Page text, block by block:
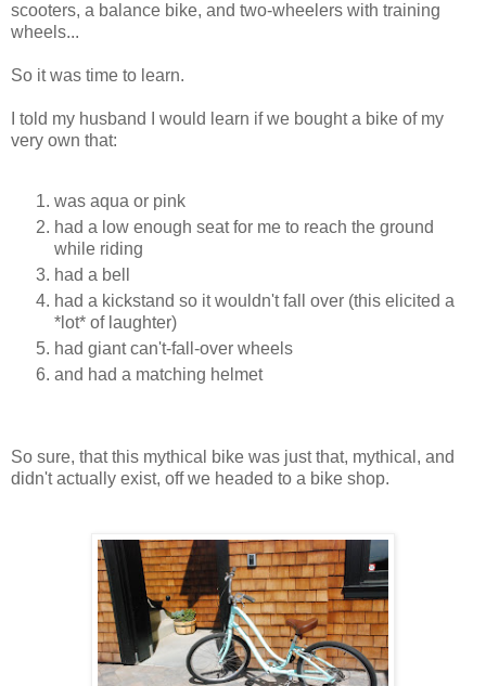
scooters, a balance bike, and two-wheelers with training
wheels...
So it was time to learn.
I told my husband I would learn if we bought a bike of my
very own that:
was aqua or pink
had a low enough seat for me to reach the ground
while riding
had a bell
had a kickstand so it wouldn't fall over (this elicited a
*lot* of laughter)
had giant can't-fall-over wheels
and had a matching helmet
So sure, that this mythical bike was just that, mythical, and
didn't actually exist, off we headed to a bike shop.